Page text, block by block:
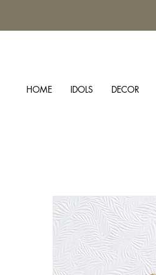
HOME IDOLS DECOR